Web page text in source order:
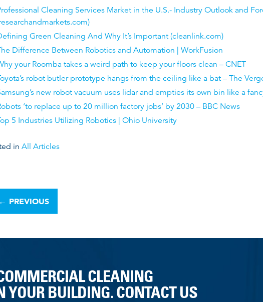
Cleaning Services Market in the U.S.- Industry Outlook and
Green Cleaning And Why It’s Important (cleanlink.com)
Difference Between Robotics and Automation | WorkFusion
your Roomba takes a weird path to keep your floors clean – CNET
robot butler prototype hangs from the ceiling like a bat – The
new robot vacuum uses lidar and empties its own bin like a
‘to replace up to 20 million factory jobs’ by 2030 – BBC News
5 Industries Utilizing Robotics | Ohio University
inAll Articles
← PREVIOUS
CLEANING
YOUR BUILDING. CONTACT US